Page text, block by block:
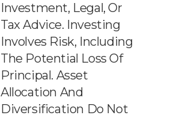
Investment, Legal, Or
Tax Advice. Investing
Involves Risk, Including
The Potential Loss Of
Principal. Asset
Allocation And
Diversification Do Not